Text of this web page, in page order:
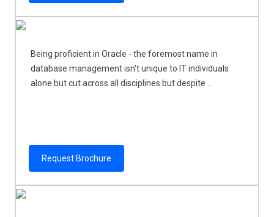
Being proficient in Oracle - the foremost name in
database management isn't unique to IT individuals
alone but cut across all disciplines but despite ...
Request Brochure